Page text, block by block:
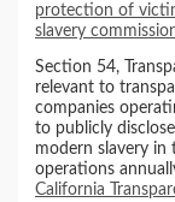
protection of
slavery
Section 54,
relevant to
companies
to publicly
modern slavery in
operations
California